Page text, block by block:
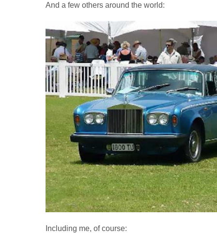
And a few others around the world:
Including me, of course: